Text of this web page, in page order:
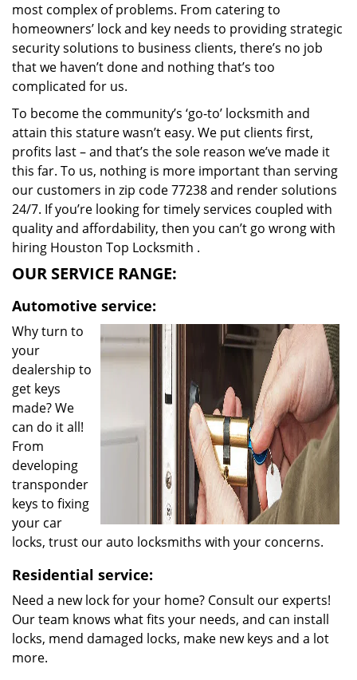
most complex of problems. From catering to
homeowners’ lock and key needs to providing strategic
security solutions to business clients, there’s no job
that we haven’t done and nothing that’s too
complicated for us.
To become the community’s ‘go-to’ locksmith and
attain this stature wasn’t easy. We put clients first,
profits last – and that’s the sole reason we’ve made it
this far. To us, nothing is more important than serving
our customers in zip code 77238 and render solutions
24/7. If you’re looking for timely services coupled with
quality and affordability, then you can’t go wrong with
hiring Houston Top Locksmith .
OUR SERVICE RANGE:
Automotive service:
Why turn to
your
dealership to
get keys
made? We
can do it all!
From
developing
transponder
keys to fixing
your car
locks, trust our auto locksmiths with your concerns.
Residential service:
Need a new lock for your home? Consult our experts!
Our team knows what fits your needs, and can install
locks, mend damaged locks, make new keys and a lot
more.